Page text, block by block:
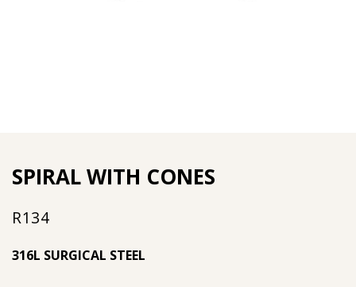
SPIRAL WITH CONES
R134
316L SURGICAL STEEL